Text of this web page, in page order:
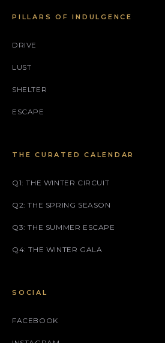
PILLARS OF INDULGENCE
DRIVE
LUST
SHELTER
ESCAPE
THE CURATED CALENDAR
Q1: THE WINTER CIRCUIT
Q2: THE SPRING SEASON
Q3: THE SUMMER ESCAPE
Q4: THE WINTER GALA
SOCIAL
FACEBOOK